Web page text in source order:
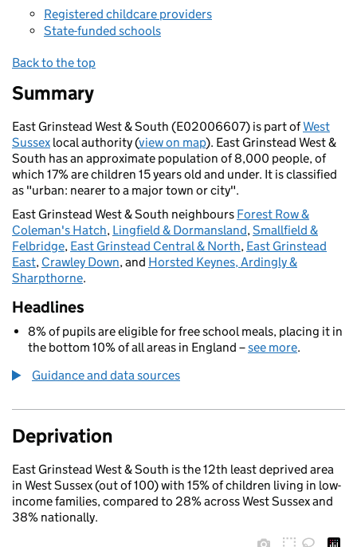
Registered childcare providers
State-funded schools
Back to the top
Summary
East Grinstead West & South (E02006607) is part ofWest
Sussex local authority (view on map). East Grinstead West &
South has an approximate population of 8,000 people, of
which 17% are children 15 years old and under. It is classified
as "urban: nearer to a major town or city".
East Grinstead West & South neighbours Forest Row &
Coleman's Hatch, Lingfield & Dormansland,Smallfield &
Felbridge, East Grinstead Central & North, East Grinstead
East, Crawley Down, and Horsted Keynes, Ardingly &
Sharpthorne.
Headlines
8% of pupils are eligible for free school meals, placing it in
the bottom 10% of all areas in England –see more.
Guidance and data sources
Deprivation
East Grinstead West & South is the 12th least deprived area
in West Sussex (out of 100) with 15% of children living in low-
income families, compared to 28% across West Sussex and
38% nationally.